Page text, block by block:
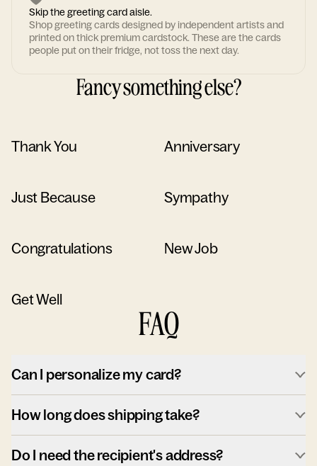
Skip the greeting card aisle.
Shop greeting cards designed by independent artists and
printed on thick premium cardstock. These are the cards
people put on their fridge, not toss the next day.
Fancy something else?
Thank You Anniversary
Just Because Sympathy
Congratulations New Job
Get Well
FAQ
Can I personalize my card?
How long does shipping take?
Do I need the recipient's address?